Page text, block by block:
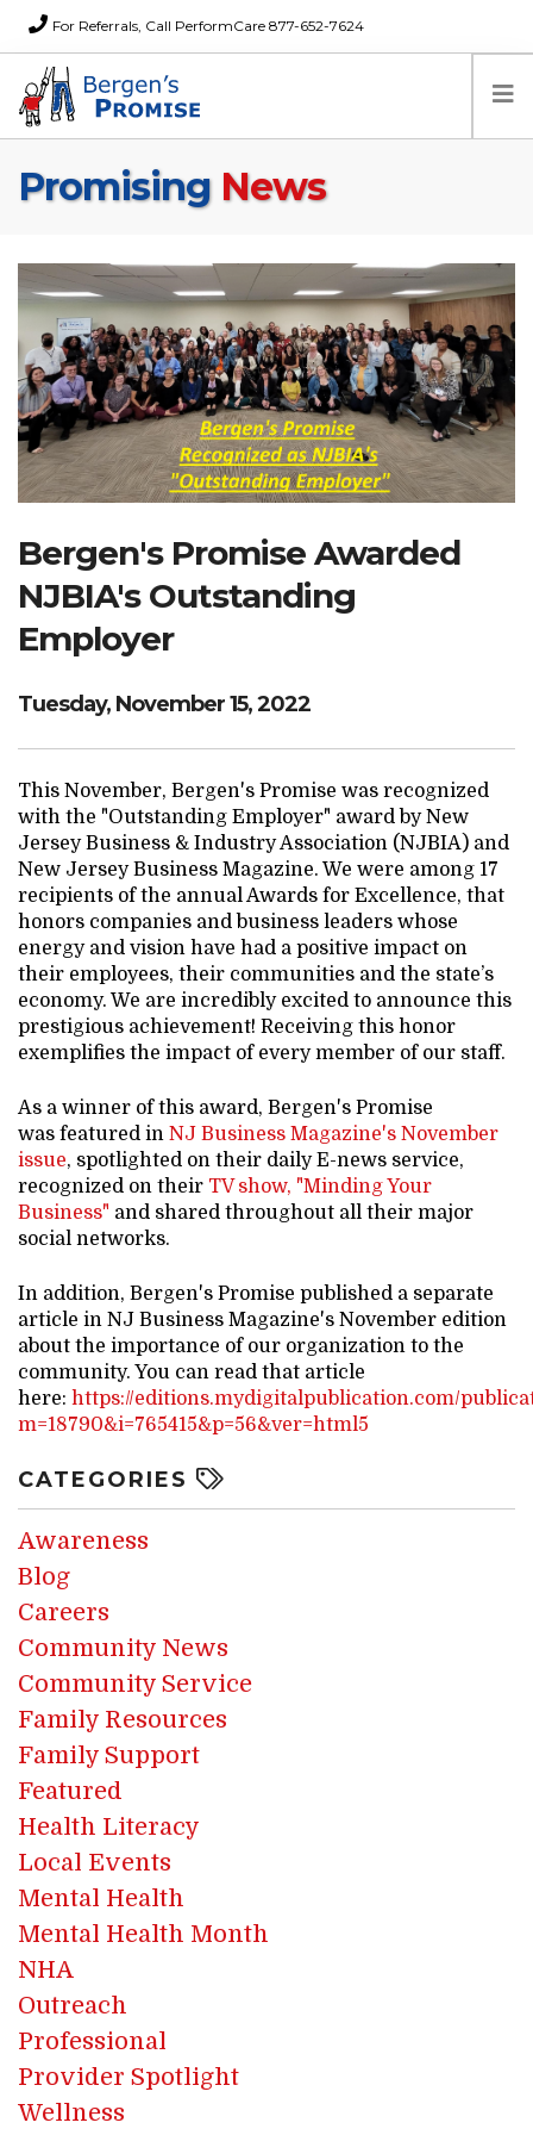
For Referrals, Call PerformCare 877-652-7624
Home
News
About Us
FAQs
Careers
Donations
Contact
Search Website
RESOURCENET DONATE
Promising News
Bergen's Promise Awarded
NJBIA's Outstanding
Employer
Tuesday, November 15, 2022
This November, Bergen's Promise was recognized
with the "Outstanding Employer" award by New
Jersey Business & Industry Association (NJBIA) and
New Jersey Business Magazine. We were among 17
recipients of the annual Awards for Excellence, that
honors companies and business leaders whose
energy and vision have had a positive impact on
their employees, their communities and the state’s
economy. We are incredibly excited to announce this
prestigious achievement! Receiving this honor
exemplifies the impact of every member of our staff.
As a winner of this award, Bergen's Promise
was featured in NJ Business Magazine's November
issue, spotlighted on their daily E-news service,
recognized on their TV show, "Minding Your
Business" and shared throughout all their major
social networks.
In addition, Bergen's Promise published a separate
article in NJ Business Magazine's November edition
about the importance of our organization to the
community. You can read that article
here: https://editions.mydigitalpublication.com/
m=18790&i=765415&p=56&ver=html5
CATEGORIES
Awareness
Blog
Careers
Community News
Community Service
Family Resources
Family Support
Featured
Health Literacy
Local Events
Mental Health
Mental Health Month
NHA
Outreach
Professional
Provider Spotlight
Wellness